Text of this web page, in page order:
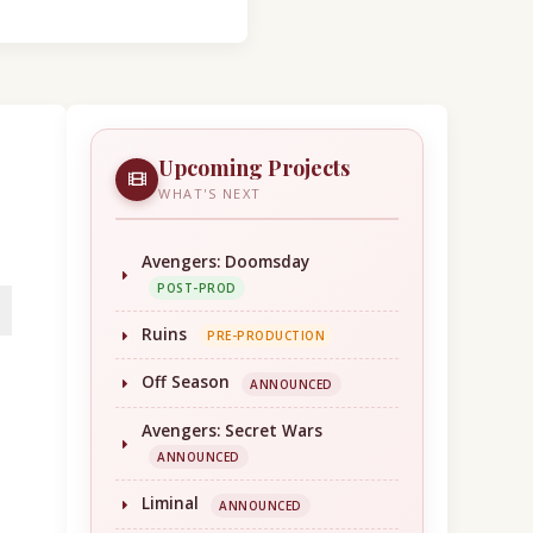
Upcoming Projects
WHAT'S NEXT
Avengers: Doomsday
POST-PROD
Ruins PRE-PRODUCTION
Off Season ANNOUNCED
Avengers: Secret Wars
ANNOUNCED
Liminal ANNOUNCED